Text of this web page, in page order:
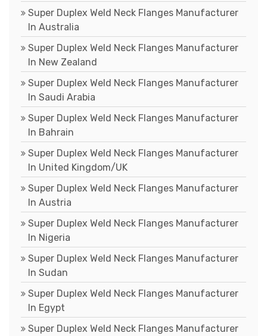
Super Duplex Weld Neck Flanges Manufacturer
In Australia
Super Duplex Weld Neck Flanges Manufacturer
In New Zealand
Super Duplex Weld Neck Flanges Manufacturer
In Saudi Arabia
Super Duplex Weld Neck Flanges Manufacturer
In Bahrain
Super Duplex Weld Neck Flanges Manufacturer
In United Kingdom/UK
Super Duplex Weld Neck Flanges Manufacturer
In Austria
Super Duplex Weld Neck Flanges Manufacturer
In Nigeria
Super Duplex Weld Neck Flanges Manufacturer
In Sudan
Super Duplex Weld Neck Flanges Manufacturer
In Egypt
Super Duplex Weld Neck Flanges Manufacturer